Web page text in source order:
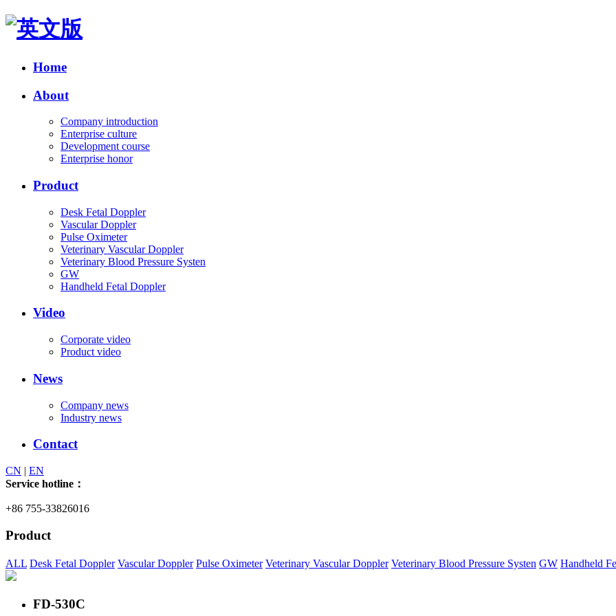
Home
About
Company introduction
Enterprise culture
Development course
Enterprise honor
Product
Desk Fetal Doppler
Vascular Doppler
Pulse Oximeter
Veterinary Vascular Doppler
Veterinary Blood Pressure Systen
GW
Handheld Fetal Doppler
Video
Corporate video
Product video
News
Company news
Industry news
Contact
CN | EN
Service hotline：
+86 755-33826016
Product
ALL Desk Fetal Doppler Vascular Doppler Pulse Oximeter Veterinary Vascular Doppler Veterinary Blood Pressure Systen GW Handheld
FD-530C